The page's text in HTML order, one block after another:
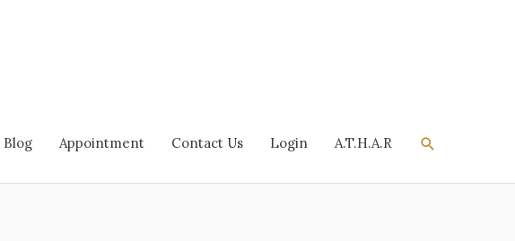
Blog Appointment Contact Us Login A.T.H.A.R Search